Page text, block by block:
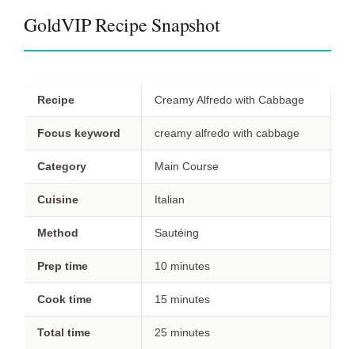
GoldVIP Recipe Snapshot
Recipe Creamy Alfredo with Cabbage
Focus keyword creamy alfredo with cabbage
Category Main Course
Cuisine Italian
Method Sautéing
Prep time 10 minutes
Cook time 15 minutes
Total time 25 minutes